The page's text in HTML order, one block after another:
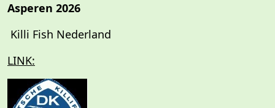
Asperen 2026
Killi Fish Nederland
LINK: